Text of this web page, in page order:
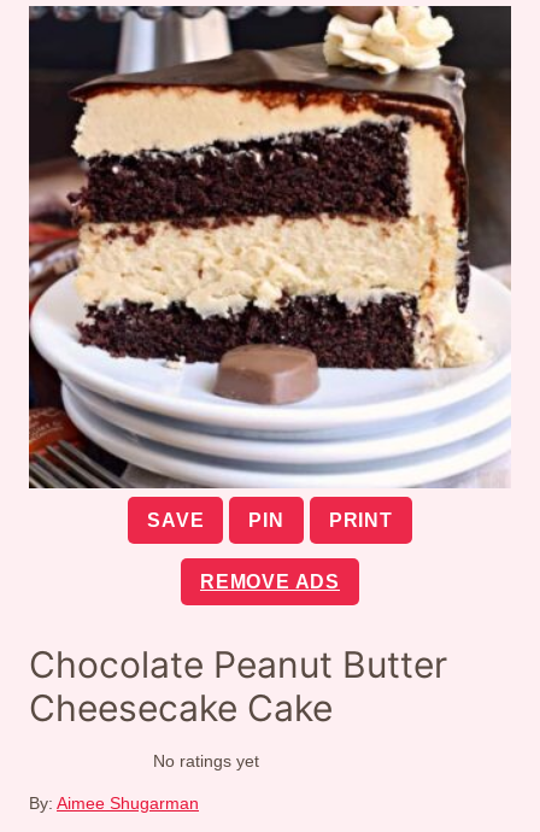
SAVE PIN PRINT
REMOVE ADS
Chocolate Peanut Butter
Cheesecake Cake
No ratings yet
By: Aimee Shugarman